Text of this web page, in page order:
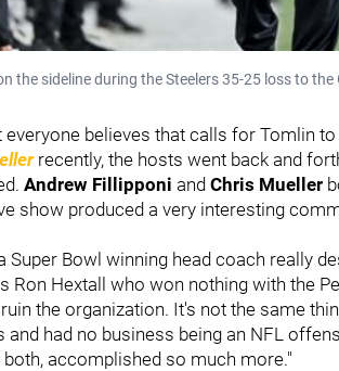
the sideline during the Steelers 35-25 loss to the
everyone believes that calls for Tomlin
recently, the hosts went back and
Andrew Fillipponi and Chris Mueller
show produced a very interesting
Super Bowl winning head coach really
Ron Hextall who won nothing with the
the organization. It's not the same
and had no business being an NFL
accomplished so much more."